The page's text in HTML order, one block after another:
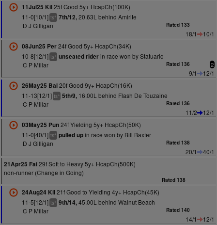
11Jul25 Kil25f Good 5y+ HcapCh(100K)
11-0[10/1] ts+ 7th/12,20.63L behind Amirite
D J Gilligan
Rated 133
18/1
10/1
08Jun25 Per24f Good 5y+ HcapCh(34K)
10-8[12/1] ts+ unseated riderin race won by Statuario
C P Millar
Rated 136 2
9/1
12/1
26May25 Bal20f Good 9y+ HcapCh(16K)
11-13[12/1] ts+ 5th/9,16.00L behind Flash De Touzaine
C P Millar
Rated 136
11/2
12/1
03May25 Pun24f Yielding 5y+ HcapCh(50K)
11-0[40/1] ts+ pulled upin race won by Bill Baxter
D J Gilligan
Rated 138
20/1
40/1
21Apr25 Fai29f Soft to Heavy 5y+ HcapCh(500K)
non-runner (Change in Going)
Rated 138
24Aug24 Kil21f Good to Yielding 4y+ HcapCh(45K)
11-5[12/1] ts+ 9th/14,45.00L behind Walnut Beach
C P Millar
Rated 140
14/1
12/1